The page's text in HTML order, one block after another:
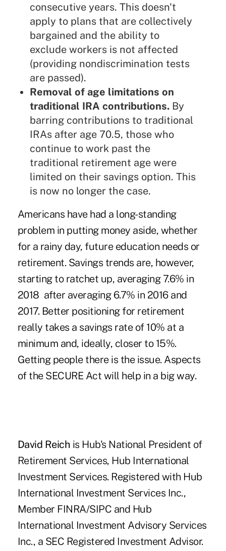
consecutive years. This doesn't
apply to plans that are collectively
bargained and the ability to
exclude workers is not affected
(providing nondiscrimination tests
are passed).
Removal of age limitations on
traditional IRA contributions.By
barring contributions to traditional
IRAs after age 70.5, those who
continue to work past the
traditional retirement age were
limited on their savings option. This
is now no longer the case.
Americans have had a long-standing
problem in putting money aside, whether
for a rainy day, future education needs or
retirement. Savings trends are, however,
starting to ratchet up, averaging 7.6% in
2018 after averaging 6.7% in 2016 and
2017. Better positioning for retirement
really takes a savings rate of 10% at a
minimum and, ideally, closer to 15%.
Getting people there is the issue. Aspects
of the SECURE Act will help in a big way.
David Reich is Hub's National President of
Retirement Services, Hub International
Investment Services. Registered with Hub
International Investment Services Inc.,
Member FINRA/SIPC and Hub
International Investment Advisory Services
Inc., a SEC Registered Investment Advisor.